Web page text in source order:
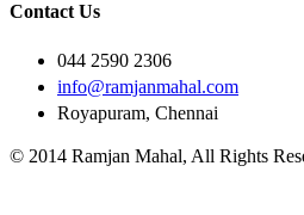
Contact Us
044 2590 2306
info@ramjanmahal.com
Royapuram, Chennai
© 2014 Ramjan Mahal, All Rights